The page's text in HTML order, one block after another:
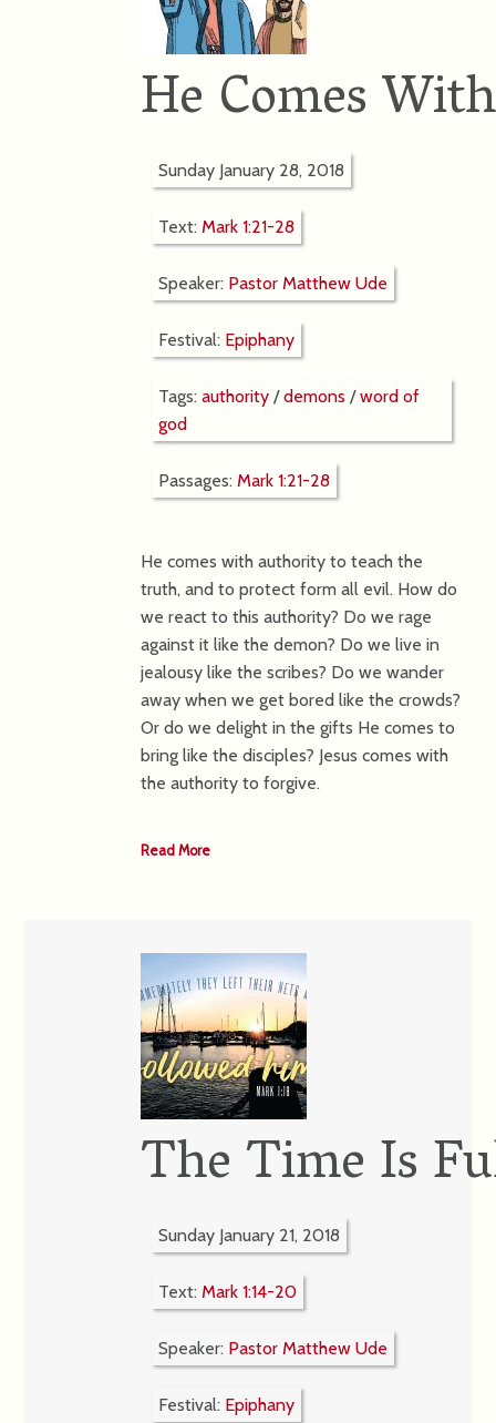
He Comes
Sunday January 28, 2018
Text:Mark 1:21-28
Speaker: Pastor Matthew Ude
Festival: Epiphany
Tags:authority /demons /word of
god
Passages:Mark 1:21-28
He comes with authority to teach the
truth, and to protect form all evil. How do
we react to this authority? Do we rage
against it like the demon? Do we live in
jealousy like the scribes? Do we wander
away when we get bored like the crowds?
Or do we delight in the gifts He comes to
bring like the disciples? Jesus comes with
the authority to forgive.
Read More
The Time Is
Sunday January 21, 2018
Text:Mark 1:14-20
Speaker: Pastor Matthew Ude
Festival: Epiphany